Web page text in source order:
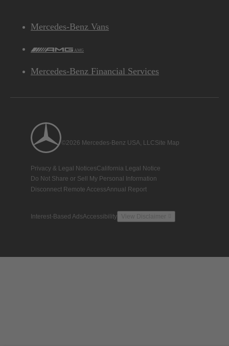
Mercedes-Benz Vans
AMG
Mercedes-Benz Financial Services
©2026 Mercedes-Benz USA, LLCSite Map
Privacy & Legal NoticesCalifornia Legal Notice
Do Not Share or Sell My Personal Information
Disconnect Remote AccessAnnual Report
Interest-Based AdsAccessibility View Disclaimer